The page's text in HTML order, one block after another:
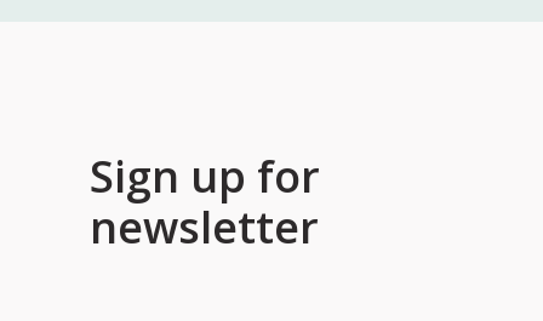
Sign up for
newsletter